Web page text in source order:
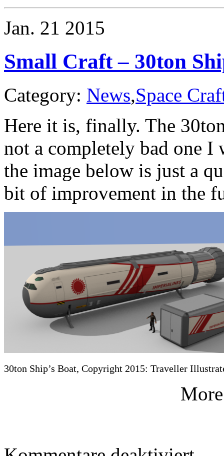
RIC
Jan. 21 2015
Small Craft – 30ton
Category: News,Space
Here it is, finally. The
not a completely bad one I
the image below is just a
bit of improvement in the
30ton Ship’s Boat, Copyright 2015: Traveller